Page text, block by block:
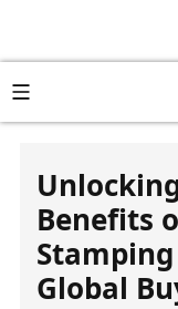
Benefits
Global